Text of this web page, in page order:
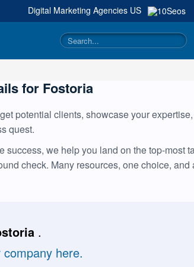
Digital Marketing Agencies US
for Fostoria
potential clients, showcase your
quest.
success, we help you land on the top-most
check. Many resources, one choice,
.
here.